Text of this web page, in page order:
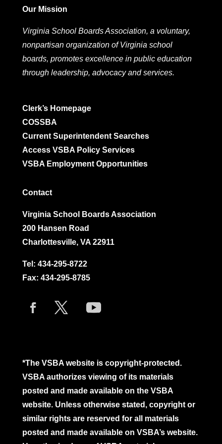
Our Mission
Virginia School Boards Association, a voluntary,
nonpartisan organization of Virginia school
boards, promotes excellence in public education
through leadership, advocacy and services.
Clerk’s Homepage
COSSBA
Current Superintendent Searches
Access VSBA Policy Services
VSBA Employment Opportunities
Contact
Virginia School Boards Association
200 Hansen Road
Charlottesville, VA 22911
Tel: 434-295-8722
Fax: 434-295-8785
*The VSBA website is copyright-protected.
VSBA authorizes viewing of its materials
posted and made available on the VSBA
website. Unless otherwise stated, copyright or
similar rights are reserved for all materials
posted and made available on VSBA’s website.